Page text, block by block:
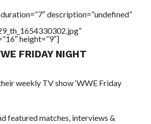
description=”undefined”
height=”9″]
FRIDAY NIGHT
weekly TV show ‘WWE Friday
featured matches, interviews &